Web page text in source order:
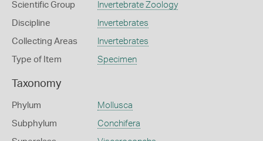
Scientific Group Invertebrate Zoology
Discipline Invertebrates
Collecting Areas Invertebrates
Type of Item Specimen
Taxonomy
Phylum Mollusca
Subphylum Conchifera